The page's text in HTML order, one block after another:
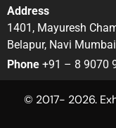
Address
1401, Mayuresh
Belapur, Navi
Phone +91 – 8 9070
© 2017- 2026.